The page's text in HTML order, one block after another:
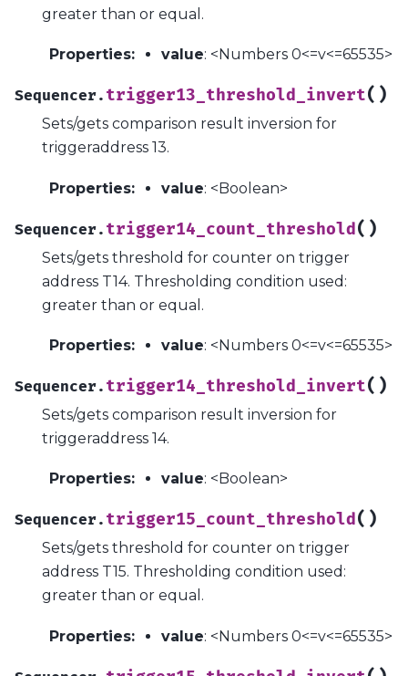
greater than or equal.
Properties: value: <Numbers 0<=v<=65535>
Sequencer. trigger13_threshold_invert( )
Sets/gets comparison result inversion for
triggeraddress 13.
Properties: value: <Boolean>
Sequencer. trigger14_count_threshold( )
Sets/gets threshold for counter on trigger
address T14. Thresholding condition used:
greater than or equal.
Properties: value: <Numbers 0<=v<=65535>
Sequencer. trigger14_threshold_invert( )
Sets/gets comparison result inversion for
triggeraddress 14.
Properties: value: <Boolean>
Sequencer. trigger15_count_threshold( )
Sets/gets threshold for counter on trigger
address T15. Thresholding condition used:
greater than or equal.
Properties: value: <Numbers 0<=v<=65535>